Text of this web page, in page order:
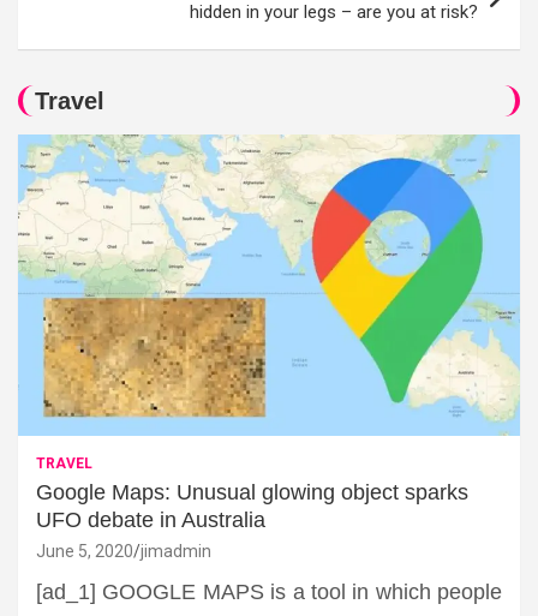
hidden in your legs – are you at risk?
Travel
TRAVEL
Google Maps: Unusual glowing object sparks
UFO debate in Australia
June 5, 2020 jimadmin
[ad_1] GOOGLE MAPS is a tool in which people